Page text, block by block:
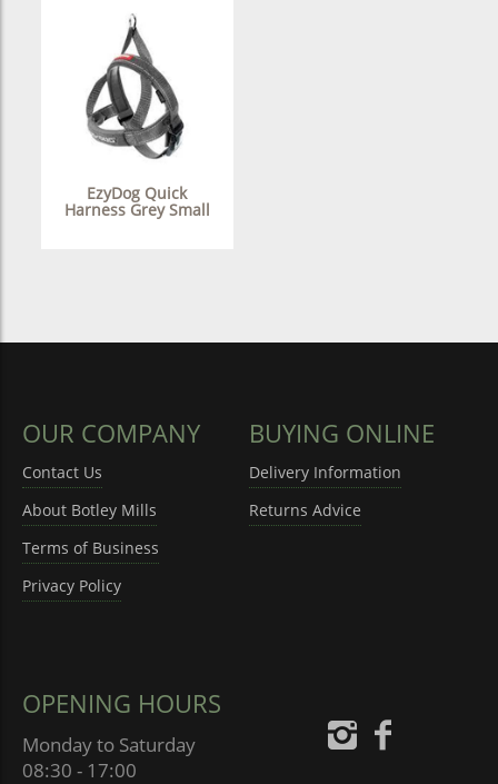
EzyDog Quick
Harness Grey Small
OUR COMPANY
Contact Us
About Botley Mills
Terms of Business
Privacy Policy
BUYING ONLINE
Delivery Information
Returns Advice
OPENING HOURS
Monday to Saturday
08:30 - 17:00